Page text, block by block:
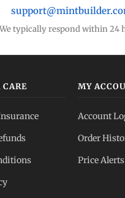
We typically respond within 24
CARE MY
Account
Order
Price Alerts